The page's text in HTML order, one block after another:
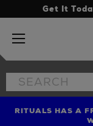
Get It
Search
the
FIND AMAZING
RITUALS HAS A
LIMITED TIME